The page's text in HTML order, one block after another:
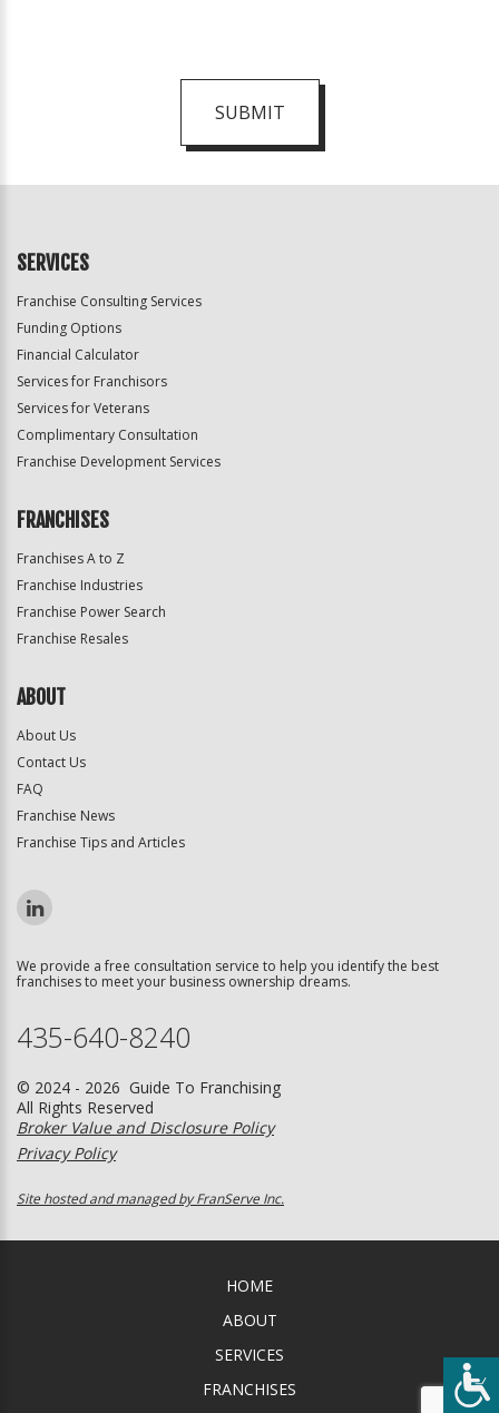
SUBMIT
Official
SERVICES
Franchise Consulting Services
Funding Options
Financial Calculator
Services for Franchisors
Services for Veterans
Complimentary Consultation
Franchise Development Services
FRANCHISES
Franchises A to Z
Franchise Industries
Franchise Power Search
Franchise Resales
ABOUT
About Us
Contact Us
FAQ
Franchise News
Franchise Tips and Articles
We provide a free consultation service to help you identify the best
franchises to meet your business ownership dreams.
435-640-8240
© 2024 - 2026 Guide To Franchising
All Rights Reserved
Broker Value and Disclosure Policy
Privacy Policy
Site hosted and managed by FranServe Inc.
HOME
ABOUT
SERVICES
FRANCHISES